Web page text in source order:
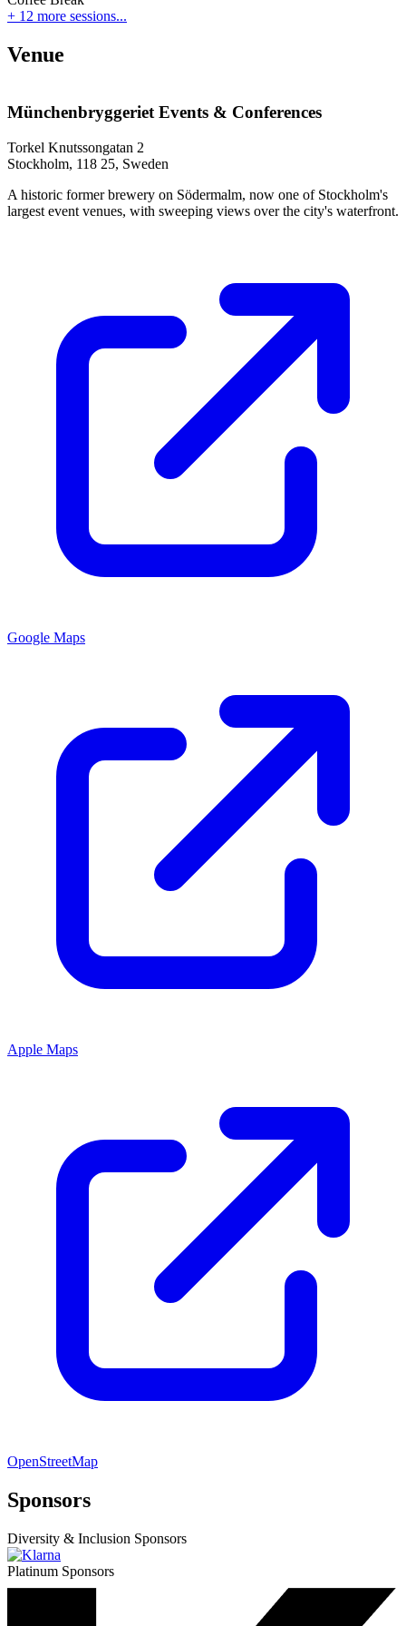
+ 12 more sessions...
Venue
Münchenbryggeriet Events & Conferences
Torkel Knutssongatan 2
Stockholm, 118 25, Sweden
A historic former brewery on Södermalm, now one of Stockholm's
largest event venues, with sweeping views over the city's waterfront.
Google Maps
Apple Maps
OpenStreetMap
Sponsors
Diversity & Inclusion Sponsors
Platinum Sponsors